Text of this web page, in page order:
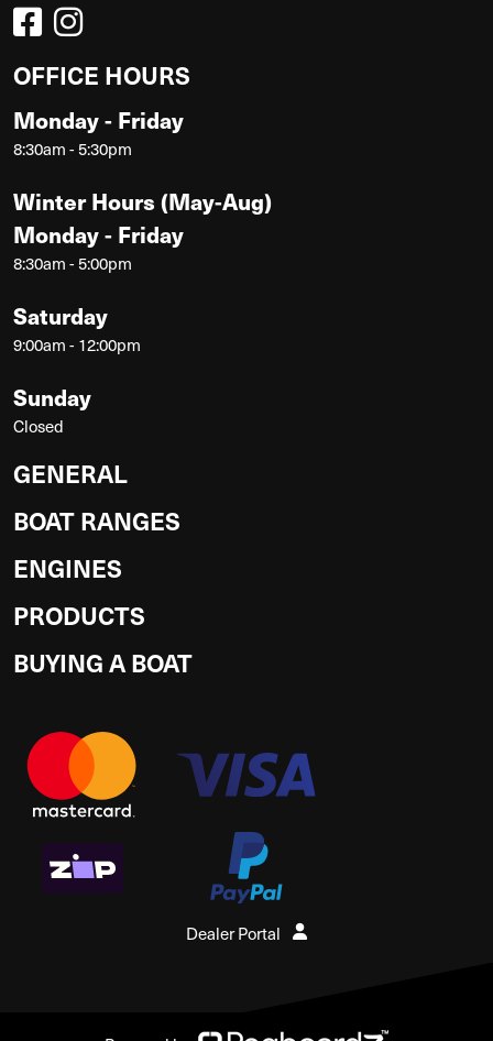
OFFICE HOURS
Monday - Friday
8:30am - 5:30pm
Winter Hours (May-Aug)
Monday - Friday
8:30am - 5:00pm
Saturday
9:00am - 12:00pm
Sunday
Closed
GENERAL
BOAT RANGES
ENGINES
PRODUCTS
BUYING A BOAT
Dealer Portal